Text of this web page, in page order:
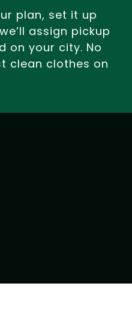
plan, set it up
assign pickup
on your city. No
clean clothes on